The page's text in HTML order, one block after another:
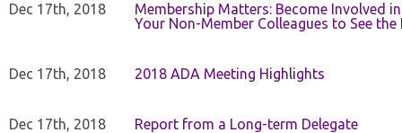
Dec 17th, 2018
Membership Matters: Become Involved
Your Non-Member Colleagues to See the
Dec 17th, 2018 2018 ADA Meeting Highlights
Dec 17th, 2018 Report from a Long-term Delegate